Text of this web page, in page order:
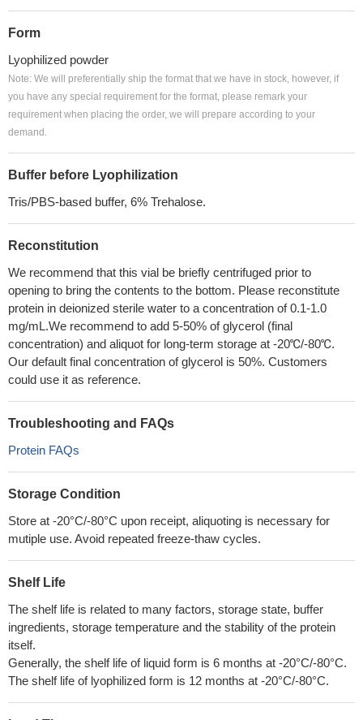
Form
Lyophilized powder
Note: We will preferentially ship the format that we have in stock, however, if
you have any special requirement for the format, please remark your
requirement when placing the order, we will prepare according to your
demand.
Buffer before Lyophilization
Tris/PBS-based buffer, 6% Trehalose.
Reconstitution
We recommend that this vial be briefly centrifuged prior to
opening to bring the contents to the bottom. Please reconstitute
protein in deionized sterile water to a concentration of 0.1-1.0
mg/mL.We recommend to add 5-50% of glycerol (final
concentration) and aliquot for long-term storage at -20℃/-80℃.
Our default final concentration of glycerol is 50%. Customers
could use it as reference.
Troubleshooting and FAQs
Protein FAQs
Storage Condition
Store at -20°C/-80°C upon receipt, aliquoting is necessary for
mutiple use. Avoid repeated freeze-thaw cycles.
Shelf Life
The shelf life is related to many factors, storage state, buffer
ingredients, storage temperature and the stability of the protein
itself.
Generally, the shelf life of liquid form is 6 months at -20°C/-80°C.
The shelf life of lyophilized form is 12 months at -20°C/-80°C.